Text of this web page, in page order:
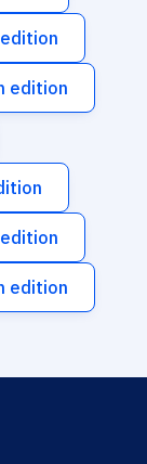
edition
edition